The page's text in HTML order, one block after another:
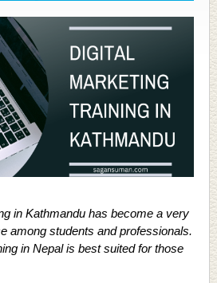
in Kathmandu has become a very
among students and professionals.
in Nepal is best suited for those